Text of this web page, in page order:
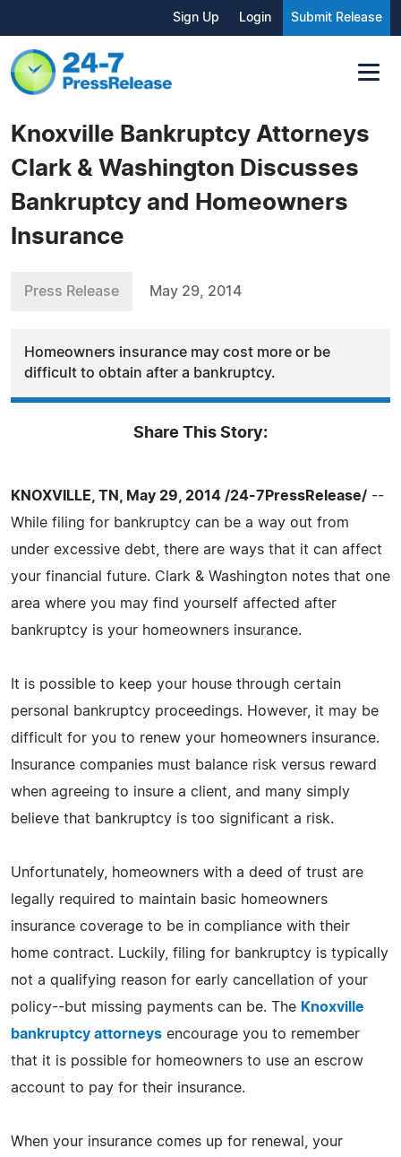
Sign Up Login Submit Release
Knoxville Bankruptcy Attorneys
Clark & Washington Discusses
Bankruptcy and Homeowners
Insurance
Press Release May 29, 2014
Homeowners insurance may cost more or be
difficult to obtain after a bankruptcy.
Share This Story:
KNOXVILLE, TN, May 29, 2014 /24-7PressRelease/ --
While filing for bankruptcy can be a way out from
under excessive debt, there are ways that it can affect
your financial future. Clark & Washington notes that one
area where you may find yourself affected after
bankruptcy is your homeowners insurance.
It is possible to keep your house through certain
personal bankruptcy proceedings. However, it may be
difficult for you to renew your homeowners insurance.
Insurance companies must balance risk versus reward
when agreeing to insure a client, and many simply
believe that bankruptcy is too significant a risk.
Unfortunately, homeowners with a deed of trust are
legally required to maintain basic homeowners
insurance coverage to be in compliance with their
home contract. Luckily, filing for bankruptcy is typically
not a qualifying reason for early cancellation of your
policy--but missing payments can be. The Knoxville
bankruptcy attorneys encourage you to remember
that it is possible for homeowners to use an escrow
account to pay for their insurance.
When your insurance comes up for renewal, your